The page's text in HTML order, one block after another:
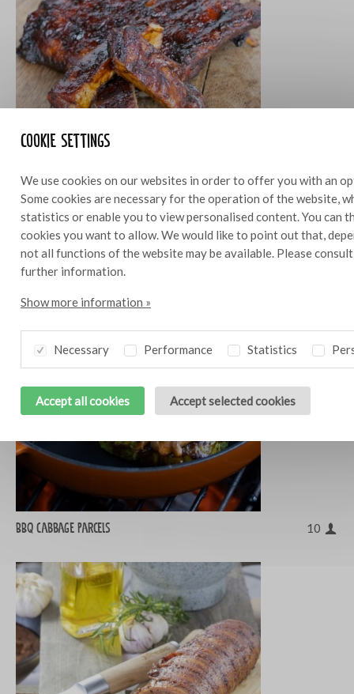
Cookie settings
We use cookies on our websites in order to offer you with an
Some cookies are necessary for the operation of the website,
statistics or enable you to view personalised content. You can
cookies you want to allow. We would like to point out that,
not all functions of the website may be available. Please
further information.
Show more information »
Necessary Performance Statistics
Accept all cookies Accept selected cookies
Spare ribs
BBQ cabbage parcels 10